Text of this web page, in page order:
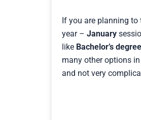
If you are planning to
year – January
like Bachelor’s
many other options
and not very